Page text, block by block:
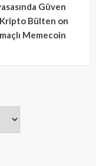
Güven
Kripto Bülten on
Memecoin